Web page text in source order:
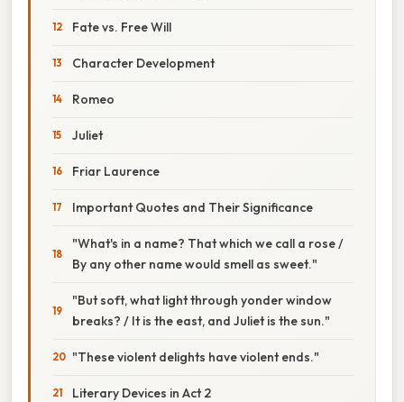
Fate vs. Free Will
Character Development
Romeo
Juliet
Friar Laurence
Important Quotes and Their Significance
"What's in a name? That which we call a rose /
By any other name would smell as sweet."
"But soft, what light through yonder window
breaks? / It is the east, and Juliet is the sun."
"These violent delights have violent ends."
Literary Devices in Act 2